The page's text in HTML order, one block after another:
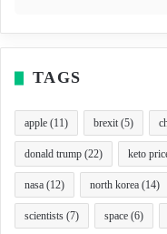
TAGS
apple (11) brexit(5)
donald trump (22) keto
nasa (12) north korea (14)
scientists (7) space (6)